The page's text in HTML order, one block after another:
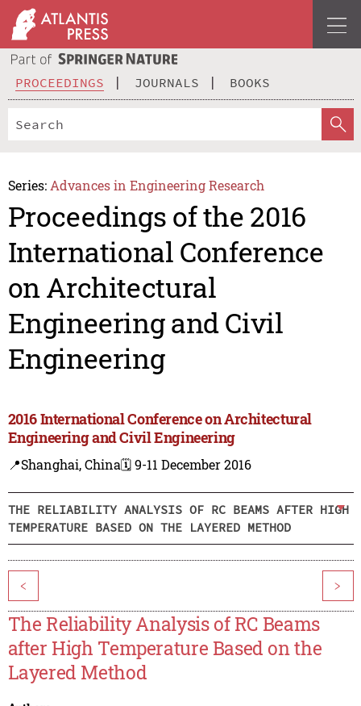
PROCEEDINGS JOURNALS BOOKS
Series: Advances in Engineering Research
Proceedings of the 2016
International Conference
on Architectural
Engineering and Civil
Engineering
2016 International Conference on Architectural
Engineering and Civil Engineering
📍Shanghai, China🗓️ 9-11 December 2016
THE RELIABILITY ANALYSIS OF RC BEAMS AFTER HIGH
TEMPERATURE BASED ON THE LAYERED METHOD
< >
The Reliability Analysis of RC Beams
after High Temperature Based on the
Layered Method